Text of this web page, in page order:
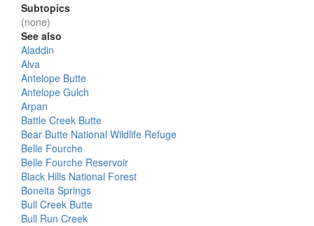
Subtopics
(none)
See also
Aladdin
Alva
Antelope Butte
Antelope Gulch
Arpan
Battle Creek Butte
Bear Butte National Wildlife Refuge
Belle Fourche
Belle Fourche Reservoir
Black Hills National Forest
Boneita Springs
Bull Creek Butte
Bull Run Creek